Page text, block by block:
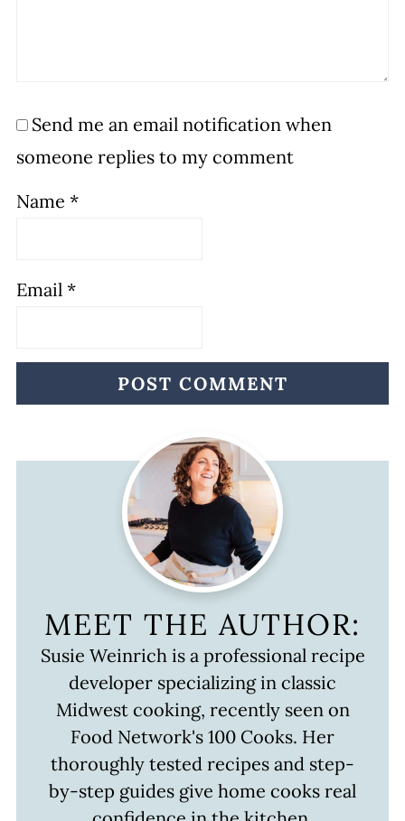
Send me an email notification when
someone replies to my comment
Name *
Email *
MEET THE AUTHOR:
Susie Weinrich is a professional recipe
developer specializing in classic
Midwest cooking, recently seen on
Food Network's 100 Cooks. Her
thoroughly tested recipes and step-
by-step guides give home cooks real